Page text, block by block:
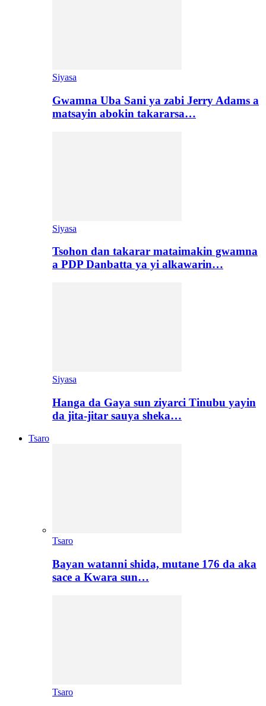
Siyasa
Gwamna Uba Sani ya zabi Jerry Adams a
matsayin abokin takararsa…
Siyasa
Tsohon dan takarar mataimakin gwamna
a PDP Danbatta ya yi alkawarin…
Siyasa
Hanga da Gaya sun ziyarci Tinubu yayin
da jita-jitar sauya sheka…
Tsaro
Tsaro
Bayan watanni shida, mutane 176 da aka
sace a Kwara sun…
Tsaro